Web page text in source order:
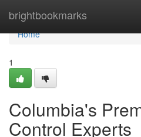
brightbookmarks
Home
Home
1
Columbia's
Control Experts